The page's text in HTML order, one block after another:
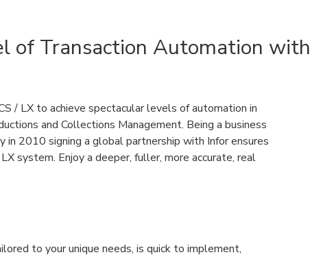
of Transaction Automation with
/ LX to achieve spectacular levels of automation in
and Collections Management. Being a business
2010 signing a global partnership with Infor ensures
system. Enjoy a deeper, fuller, more accurate, real
to your unique needs, is quick to implement,